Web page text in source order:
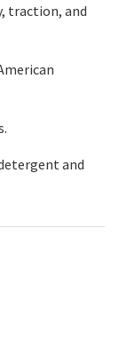
traction, and
and